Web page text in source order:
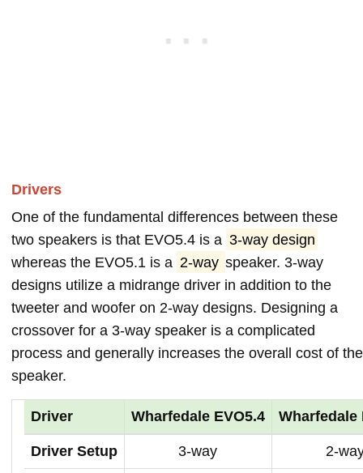
Drivers
One of the fundamental differences between these
two speakers is that EVO5.4 is a 3-way design
whereas the EVO5.1 is a 2-way speaker. 3-way
designs utilize a midrange driver in addition to the
tweeter and woofer on 2-way designs. Designing a
crossover for a 3-way speaker is a complicated
process and generally increases the overall cost of the
speaker.
Driver Wharfedale EVO5.4 Wharfedale
Driver Setup 3-way 2-